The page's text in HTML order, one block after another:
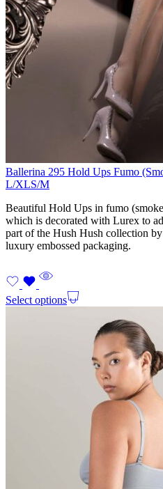
Ballerina 295 Hold Ups Fumo
L/XLS/M
Beautiful Hold Ups in fumo
which is decorated with Lurex to
part of the Hush Hush collection
luxury embossed packaging.
Select options